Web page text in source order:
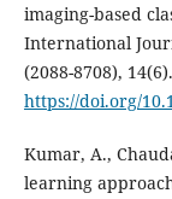
imaging-based
International
(2088-8708), 14(6).
https://doi.org/
Kumar, A.,
learning